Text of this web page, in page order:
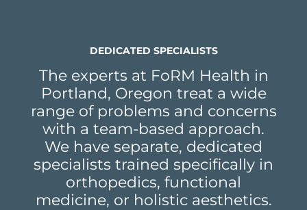
DEDICATED SPECIALISTS
The experts at FoRM Health in
Portland, Oregon treat a wide
range of problems and concerns
with a team-based approach.
We have separate, dedicated
specialists trained specifically in
orthopedics, functional
medicine, or holistic aesthetics.